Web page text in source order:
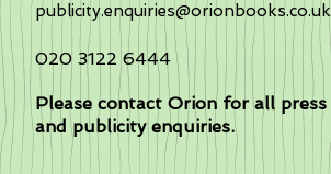
publicity.enquiries@orionbooks.co.uk
020 3122 6444
Please contact Orion for all press
and publicity enquiries.